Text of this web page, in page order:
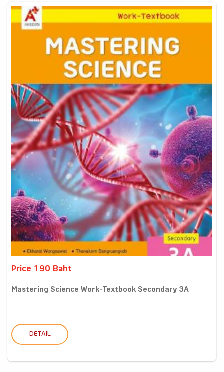
Price 190 Baht
Mastering Science Work-Textbook Secondary 3A
DETAIL